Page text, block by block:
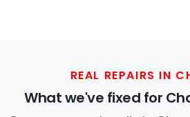
REAL REPAIRS IN
What we've fixed for